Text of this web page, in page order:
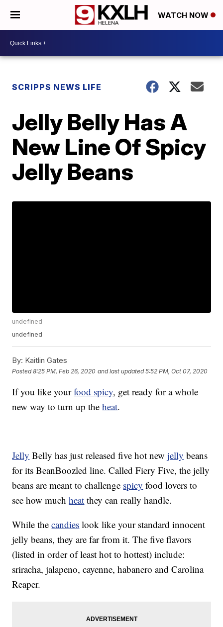
WATCH NOW
SCRIPPS NEWS LIFE
Jelly Belly Has A
New Line Of Spicy
Jelly Beans
undefined
undefined
By: Kaitlin Gates
Posted8:25 PM, Feb 26, 2020 and last updated 5:52 PM, Oct 07, 2020
If you like yourfood spicy, get ready for a whole
new way to turn up theheat.
Jelly Belly has just released five hot newjelly beans
for its BeanBoozled line. Called Fiery Five, the jelly
beans are meant to challenge spicy food lovers to
see how muchheat they can really handle.
While thecandies look like your standard innocent
jelly beans, they are far from it. The five flavors
(listed in order of least hot to hottest) include:
sriracha, jalapeno, cayenne, habanero and Carolina
Reaper.